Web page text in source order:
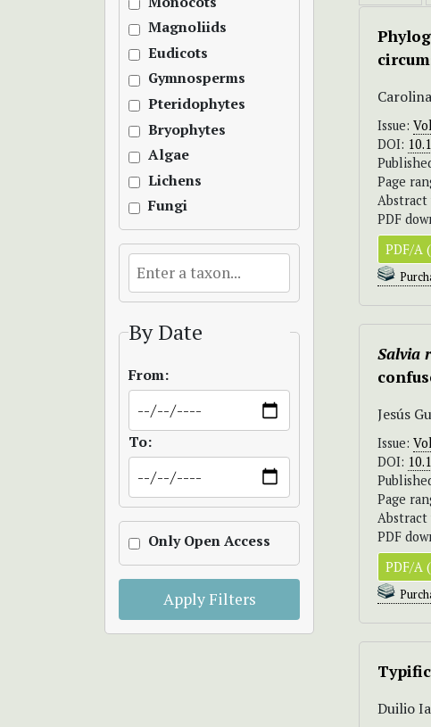
Magnoliids
Eudicots
Gymnosperms
Pteridophytes
Bryophytes
Algae
Lichens
Fungi
By Date
From:
To:
Only Open Access
Apply Filters
Issue:
DOI:
Page
Abstract
PDF
PDF/A
Salvia
Jesús
Issue:
DOI:
Page
Abstract
PDF
PDF/A
Duilio